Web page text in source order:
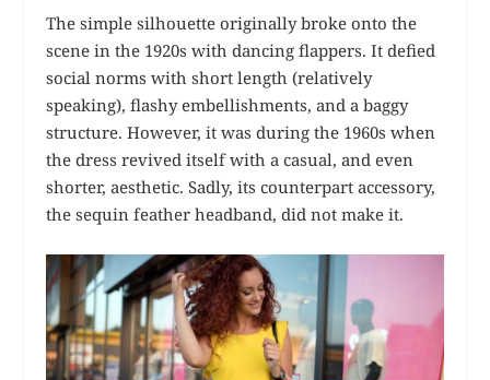
The simple silhouette originally broke onto the
scene in the 1920s with dancing flappers. It defied
social norms with short length (relatively
speaking), flashy embellishments, and a baggy
structure. However, it was during the 1960s when
the dress revived itself with a casual, and even
shorter, aesthetic. Sadly, its counterpart accessory,
the sequin feather headband, did not make it.